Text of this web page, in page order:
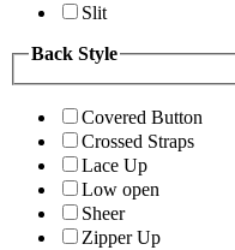
Slit
Back Style
Covered Button
Crossed Straps
Lace Up
Low open
Sheer
Zipper Up